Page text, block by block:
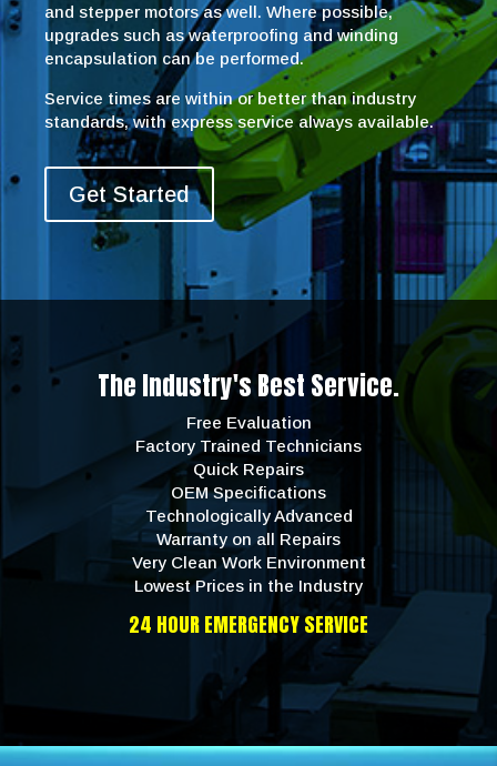
and stepper motors as well. Where possible,
upgrades such as waterproofing and winding
encapsulation can be performed.
Service times are within or better than industry
standards, with express service always available.
Get Started
The Industry's Best Service.
Free Evaluation
Factory Trained Technicians
Quick Repairs
OEM Specifications
Technologically Advanced
Warranty on all Repairs
Very Clean Work Environment
Lowest Prices in the Industry
24 HOUR EMERGENCY SERVICE